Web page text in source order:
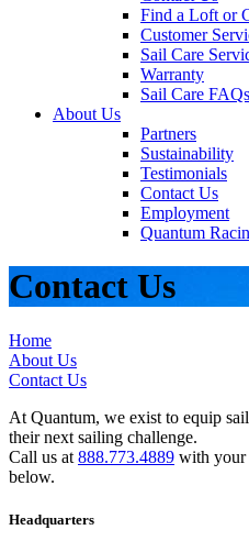
Find a Loft or
Customer
Sail Care
Warranty
Sail Care FAQs
About Us
Partners
Sustainability
Testimonials
Contact Us
Employment
Quantum
Contact Us
Home
About Us
Contact Us
At Quantum, we exist to equip
their next sailing challenge.
Call us at 888.773.4889 with your
below.
Headquarters